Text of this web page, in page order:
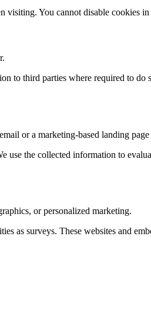
visiting. You cannot disable cookies in
to third parties where required to do
or a marketing-based landing
use the collected information to
or personalized marketing.
as surveys. These websites and